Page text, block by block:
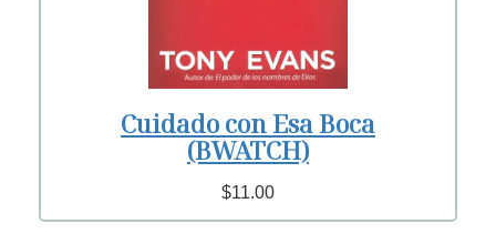
Cuidado con Esa Boca
(BWATCH)
$11.00